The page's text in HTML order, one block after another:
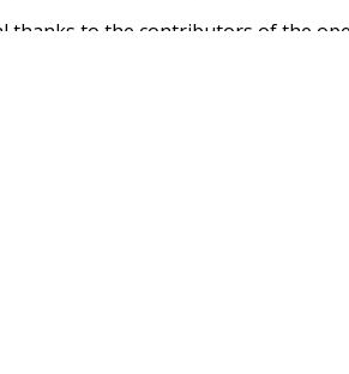
thanks to the contributors of the